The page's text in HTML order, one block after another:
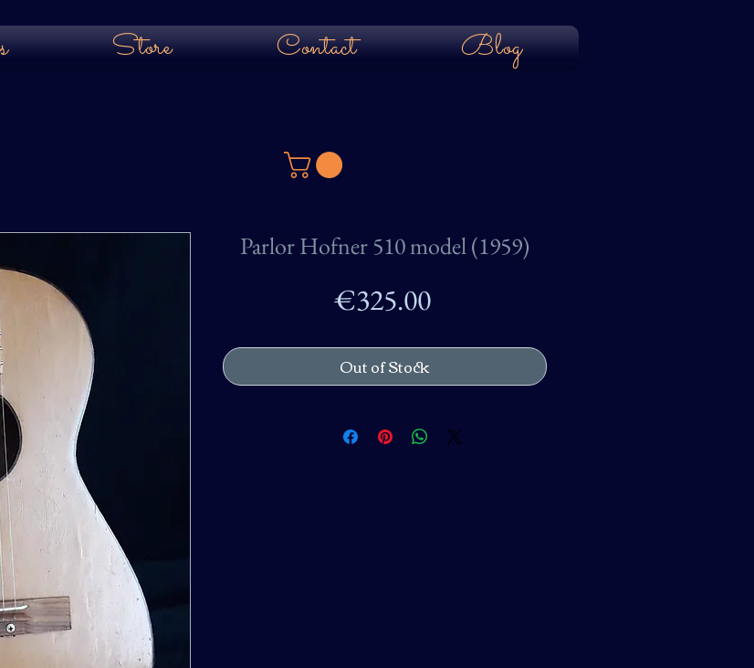
Store Contact Blog
Parlor Hofner 510 model (1959)
€325.00Price
Out of Stock